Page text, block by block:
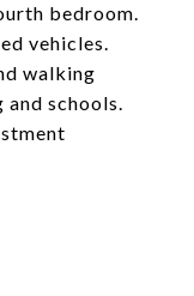
bedroom.
vehicles.
walking
schools.